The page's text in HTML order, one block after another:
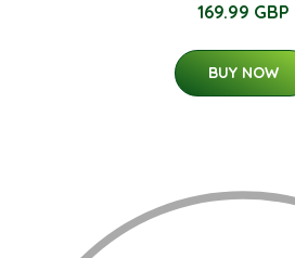
169.99 GBP
BUY NOW